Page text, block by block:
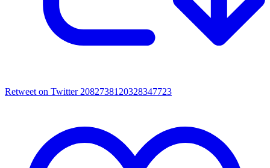
Retweet on Twitter 2082738120328347723